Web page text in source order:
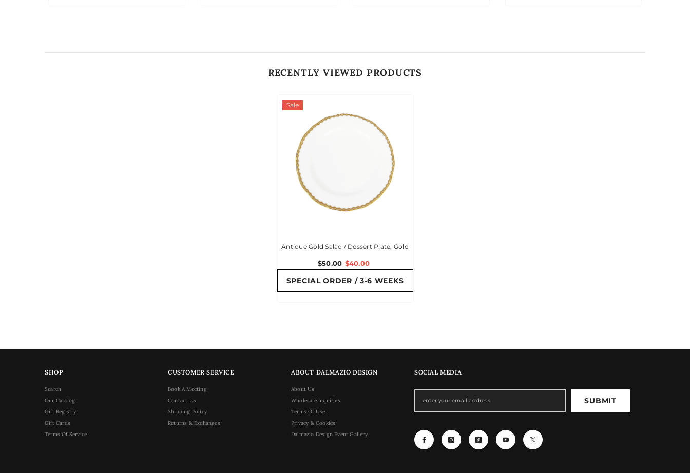
RECENTLY VIEWED PRODUCTS
Sale
Antique Gold Salad / Dessert Plate, Gold
$50.00 $40.00
SPECIAL ORDER / 3-6 WEEKS
SHOP
Search
Our Catalog
Gift Registry
Gift Cards
Terms Of Service
CUSTOMER SERVICE
Book A Meeting
Contact Us
Shipping Policy
Returns & Exchanges
ABOUT DALMAZIO DESIGN
About Us
Wholesale Inquiries
Terms Of Use
Privacy & Cookies
Dalmazio Design Event Gallery
SOCIAL MEDIA
SUBMIT